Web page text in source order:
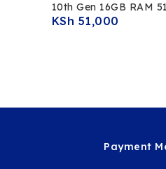
10th Gen 16GB RAM
SSD 13.3 FHD Non
KSh 51,000
Payment